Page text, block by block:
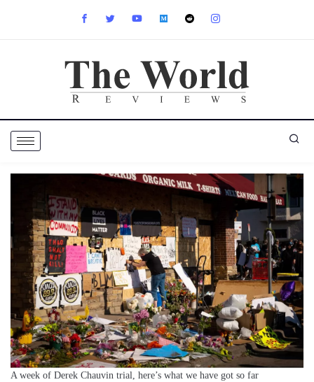
A week of Derek Chauvin trial, here’s what we have got so far